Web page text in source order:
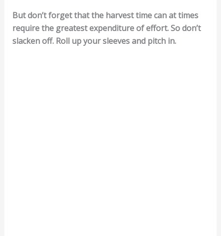
But don’t forget that the harvest time can at times
require the greatest expenditure of effort. So don’t
slacken off. Roll up your sleeves and pitch in.